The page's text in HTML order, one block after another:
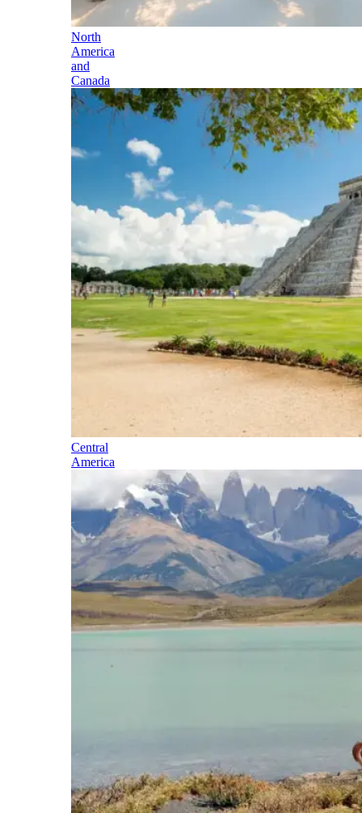
North
America
and
Canada
Central
America